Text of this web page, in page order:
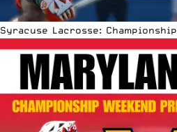
Syracuse Lacrosse: